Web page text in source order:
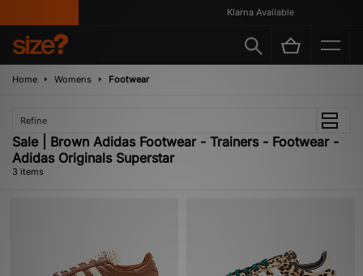
Klarna Available
Home Womens Footwear
Refine
Sale | Brown Adidas Footwear - Trainers - Footwear -
Adidas Originals Superstar
3 items